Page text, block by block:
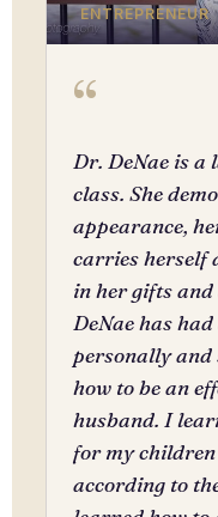
ENTREPRENEUR
“
Dr. DeNae is a
class. She
appearance,
carries herself
in her gifts
DeNae has
personally
how to be an
husband. I
for my
according to